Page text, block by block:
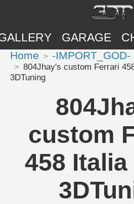
GARAGE
Home -IMPORT_GOD-
804Jhay's custom Ferrari
3DTuning
custom
458 Italia